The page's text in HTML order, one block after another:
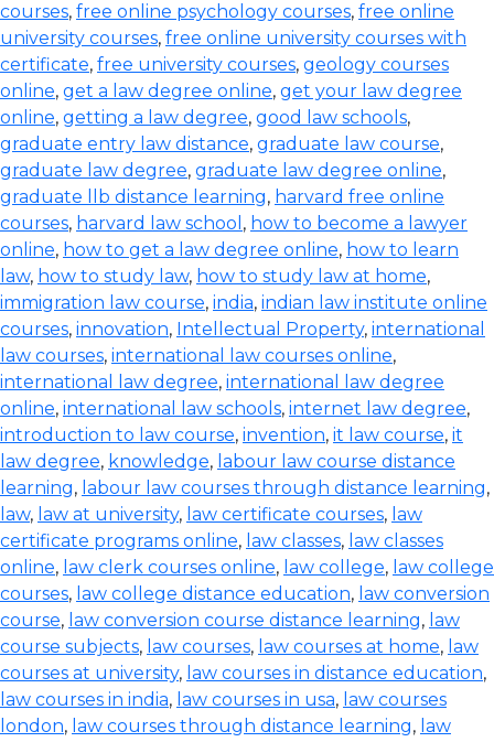
courses, free online psychology courses, free online
university courses, free online university courses with
certificate, free university courses, geology courses
online, get a law degree online, get your law degree
online, getting a law degree, good law schools,
graduate entry law distance, graduate law course,
graduate law degree, graduate law degree online,
graduate llb distance learning, harvard free online
courses, harvard law school , how to become a lawyer
online, how to get a law degree online, how to learn
law, how to study law, how to study law at home,
immigration law course, india, indian law institute online
courses, innovation, Intellectual Property, international
law courses, international law courses online,
international law degree, international law degree
online, international law schools, internet law degree,
introduction to law course, invention, it law course, it
law degree, knowledge, labour law course distance
learning, labour law courses through distance learning,
law, law at university, law certificate courses, law
certificate programs online, law classes, law classes
online, law clerk courses online, law college, law college
courses, law college distance education, law conversion
course, law conversion course distance learning, law
course subjects, law courses, law courses at home, law
courses at university, law courses in distance education,
law courses in india, law courses in usa, law courses
london, law courses through distance learning, law